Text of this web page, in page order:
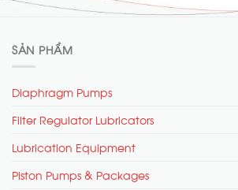
SẢN PHẨM
Diaphragm Pumps
Filter Regulator Lubricators
Lubrication Equipment
Piston Pumps & Packages